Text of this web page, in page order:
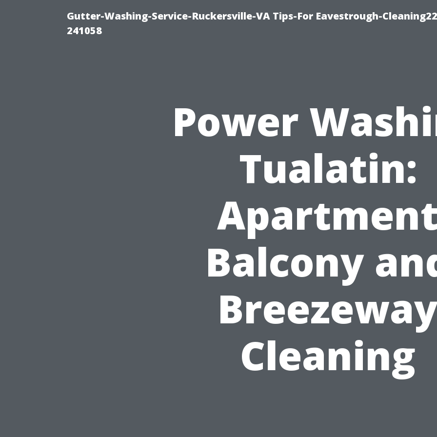
Gutter-Washing-Service-Ruckersville-VA Tips-For Eavestrough-
241058
Power
Tualatin:
Balcony
Cleaning